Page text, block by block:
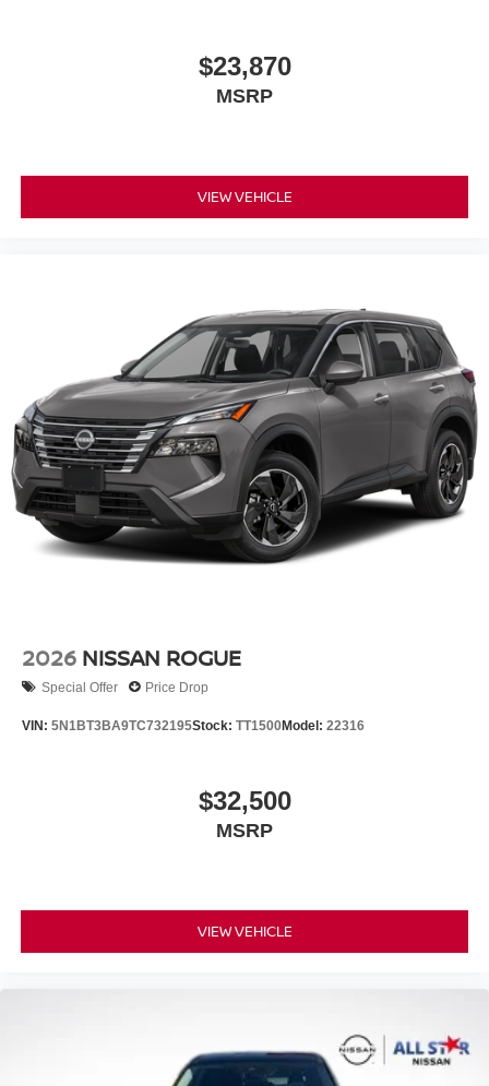
$23,870
MSRP
VIEW VEHICLE
2026 NISSAN ROGUE
Special Offer Price Drop
VIN: 5N1BT3BA9TC732195Stock: TT1500Model: 22316
$32,500
MSRP
VIEW VEHICLE